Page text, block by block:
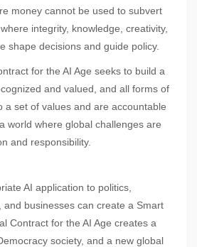
money cannot be used to subvert
integrity, knowledge, creativity,
shape decisions and guide policy.
for the AI Age seeks to build a
and valued, and all forms of
a set of values and are accountable
world where global challenges are
and responsibility.
AI application to politics,
and businesses can create a Smart
Contract for the AI Age creates a
society, and a new global